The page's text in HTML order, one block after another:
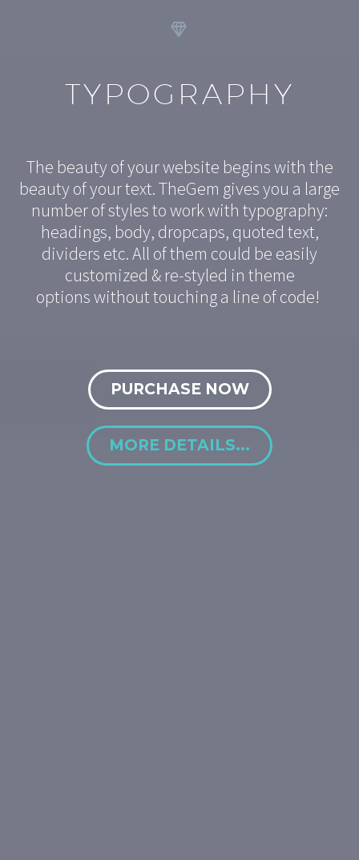


TYPOGRAPHY
The beauty of your website begins with the
beauty of your text. TheGem gives you a large
number of styles to work with typography:
headings, body, dropcaps, quoted text,
dividers etc. All of them could be easily
customized & re-styled in theme
options without touching a line of code!
PURCHASE NOW
MORE DETAILS...